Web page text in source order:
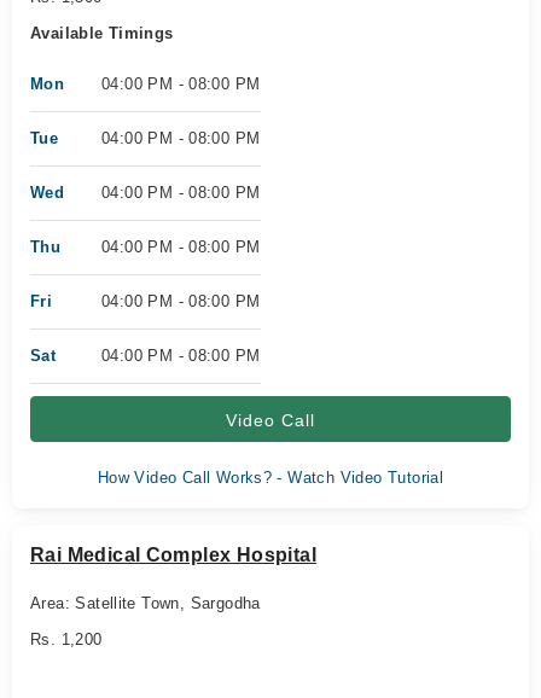
Available Timings
Mon 04:00 PM - 08:00 PM
Tue 04:00 PM - 08:00 PM
Wed 04:00 PM - 08:00 PM
Thu 04:00 PM - 08:00 PM
Fri 04:00 PM - 08:00 PM
Sat 04:00 PM - 08:00 PM
Video Call
How Video Call Works? - Watch Video Tutorial
Rai Medical Complex Hospital
Area: Satellite Town, Sargodha
Rs. 1,200